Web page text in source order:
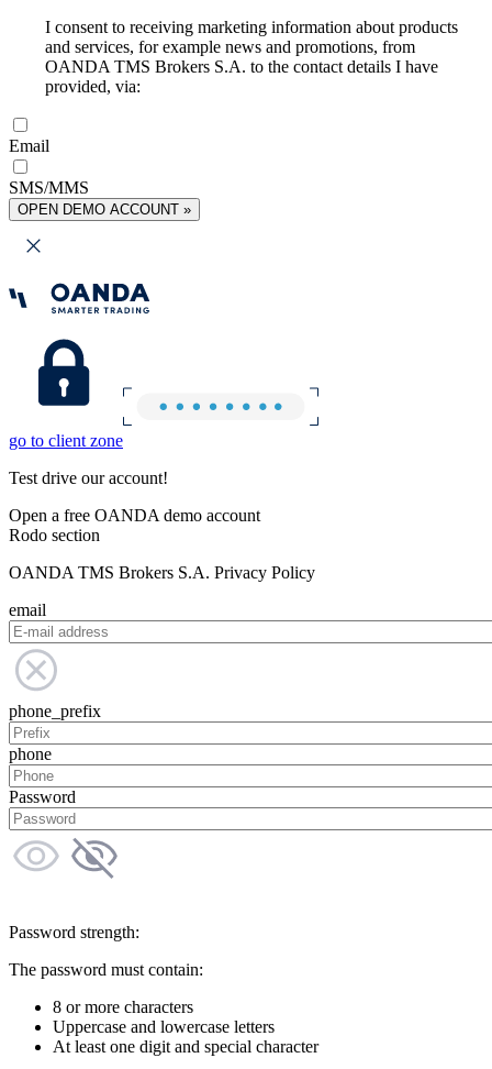
I consent to receiving marketing information about products
and services, for example news and promotions, from
OANDA TMS Brokers S.A. to the contact details I have
provided, via:
Email
SMS/MMS
OPEN DEMO ACCOUNT »
go to client zone
Test drive our account!
Open a free OANDA demo account
Rodo section
OANDA TMS Brokers S.A. Privacy Policy
email
phone_prefix
phone
Password
Password strength:
The password must contain:
8 or more characters
Uppercase and lowercase letters
At least one digit and special character